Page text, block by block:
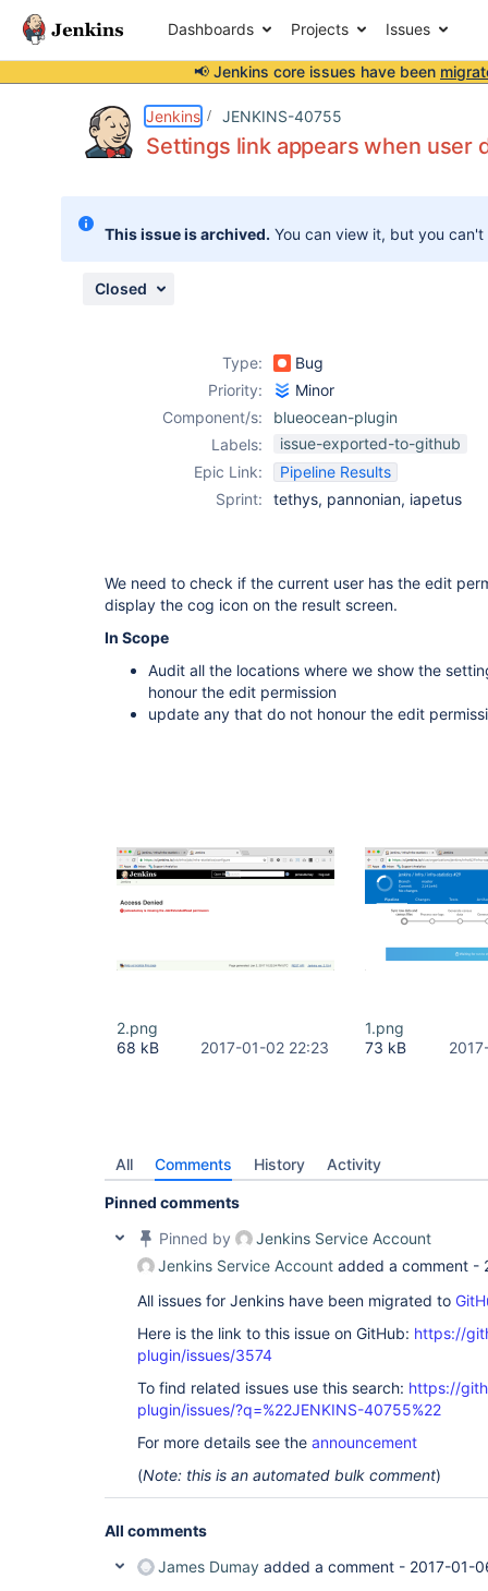
Dashboards Projects Issues
📢 Jenkins core issues have been
Jenkins JENKINS-40755
Settings link appears when user
This issue is archived. You can view it, but you
Closed
Type:
Bug
Priority:
Minor
Component/s:
blueocean-plugin
Labels:
issue-exported-to-github
Epic Link:
Pipeline Results
Sprint:
tethys, pannonian, iapetus
We need to check if the current user has the edit
display the cog icon on the result screen.
In Scope
Audit all the locations where we show the
honour the edit permission
update any that do not honour the edit
2.png
68 kB
2017-01-02 22:23
1.png
73 kB
All Comments History Activity
Pinned comments
Pinned by
Jenkins Service Account
Jenkins Service Account added a comment -
All issues for Jenkins have been migrated to
Here is the link to this issue on GitHub: https://
plugin/issues/3574
To find related issues use this search: https://
plugin/issues/?q=%22JENKINS-40755%22
For more details see the announcement
(Note: this is an automated bulk comment)
All comments
James Dumay added a comment - 2017-01-